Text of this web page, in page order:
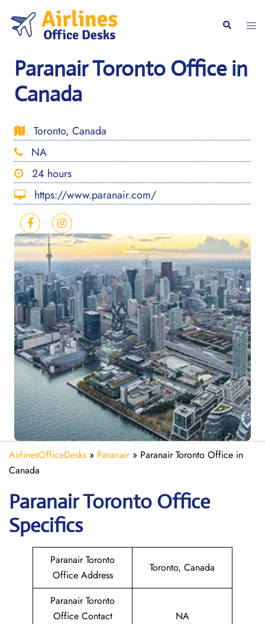
content
Search
Paranair Toronto Office in
Canada
Toronto, Canada
NA
24 hours
https://www.paranair.com/
AirlinesOfficeDesks » Paranair» Paranair Toronto Office in
Canada
Paranair Toronto Office
Specifics
Paranair Toronto
Office Address
Toronto, Canada
Paranair Toronto
Office Contact
NA